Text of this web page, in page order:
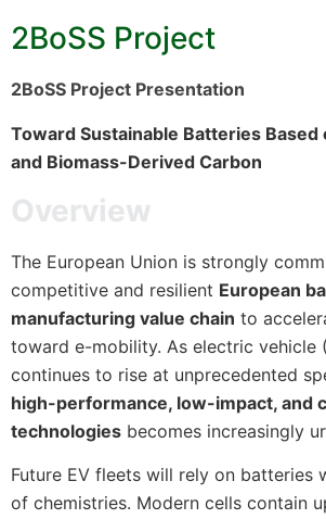
2BoSS Project
2BoSS Project Presentation
Toward Sustainable Batteries Based
and Biomass-Derived Carbon
Overview
The European Union is strongly
competitive and resilient European
manufacturing value chain to
toward e-mobility. As electric vehicle
continues to rise at unprecedented
high-performance, low-impact, and
technologies becomes increasingly
Future EV fleets will rely on batteries
of chemistries. Modern cells contain